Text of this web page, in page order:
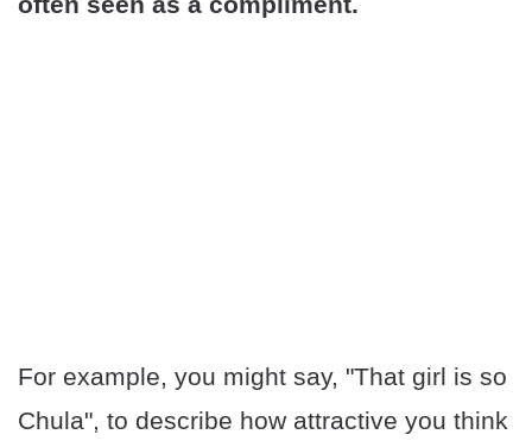
For example, you might say, "That girl is so
Chula", to describe how attractive you think